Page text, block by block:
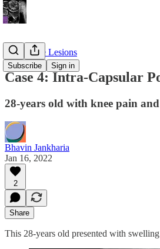
Subscribe Sign in
Soft Tissue Lesions
Case 4: Intra-Capsular
28-years old with knee pain
Bhavin Jankharia
Jan 16, 2022
2
Share
This 28-years old presented with